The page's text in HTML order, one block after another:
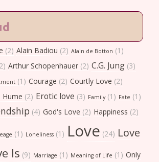
(2) Alain Badiou (2) Alain de Botton (1)
Arthur Schopenhauer(2) C.G. Jung(3)
(1) Courage (2) Courtly Love (2)
Hume (2) Erotic love (3) Family(1) Fate (1)
(4) God's Love (2) Happiness (2)
(1) Loneliness(1) Love (24) Love
Is (9) Marriage (1) Meaning of Life (1) Only